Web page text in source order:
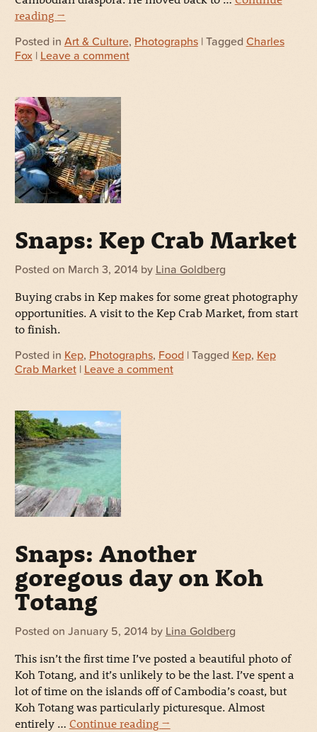
reading →
Posted in Art & Culture, Photographs| Tagged Charles
Fox | Leave a comment
Snaps: Kep Crab Market
Posted on March 3, 2014 by Lina Goldberg
Buying crabs in Kep makes for some great photography
opportunities. A visit to the Kep Crab Market, from start
to finish.
Posted in Kep, Photographs, Food | Tagged Kep, Kep
Crab Market| Leave a comment
Snaps: Another
goregous day on Koh
Totang
Posted on January 5, 2014 by Lina Goldberg
This isn’t the first time I’ve posted a beautiful photo of
Koh Totang, and it’s unlikely to be the last. I’ve spent a
lot of time on the islands off of Cambodia’s coast, but
Koh Totang was particularly picturesque. Almost
entirely … Continue reading →